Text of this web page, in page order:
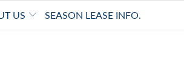
US SEASON LEASE INFO.